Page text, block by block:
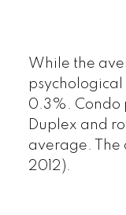
While the
0.3%. Condo
Duplex and
average.
2012).